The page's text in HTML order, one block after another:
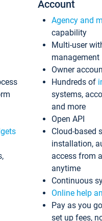
Account
Agency and
capability
Multi-user
management
Owner
Hundreds of
systems,
and more
Open API
Cloud-based
installation,
access from
anytime
Continuous
Online help
Pay as you
set up fees,